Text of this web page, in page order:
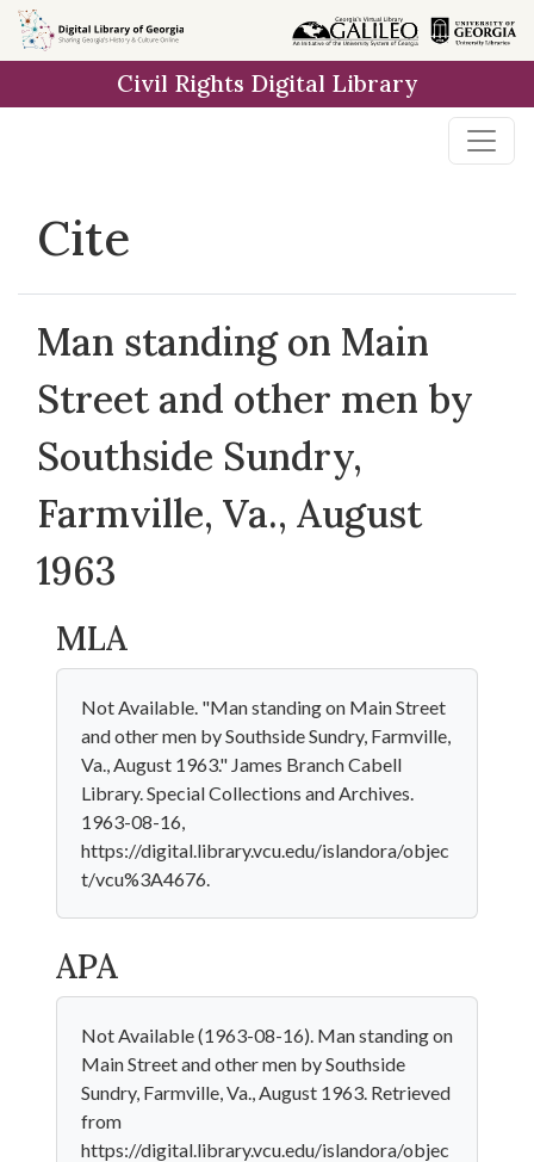
Skip to
main
Civil Rights Digital Library
Cite
Man standing on Main
Street and other men by
Southside Sundry,
Farmville, Va., August
1963
MLA
Not Available. "Man standing on Main Street
and other men by Southside Sundry, Farmville,
Va., August 1963." James Branch Cabell
Library. Special Collections and Archives.
1963-08-16,
https://digital.library.vcu.edu/islandora/objec
t/vcu%3A4676.
APA
Not Available (1963-08-16). Man standing on
Main Street and other men by Southside
Sundry, Farmville, Va., August 1963. Retrieved
from
https://digital.library.vcu.edu/islandora/objec